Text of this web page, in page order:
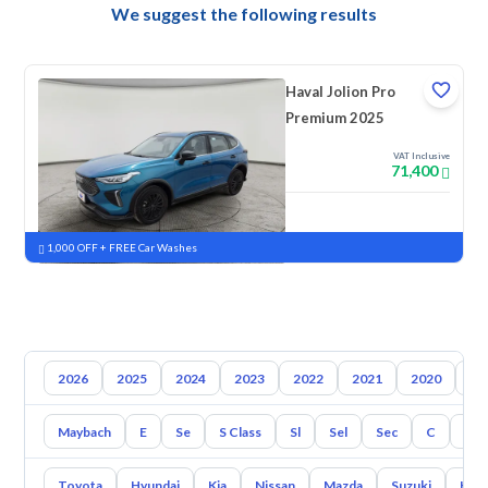
We suggest the following results
Haval Jolion Pro
Premium 2025
VAT Inclusive
71,400
New Pre-registered
1,000 OFF + FREE Car Washes
2026 2025 2024 2023 2022 2021 2020
Maybach E Se S Class Sl Sel Sec C